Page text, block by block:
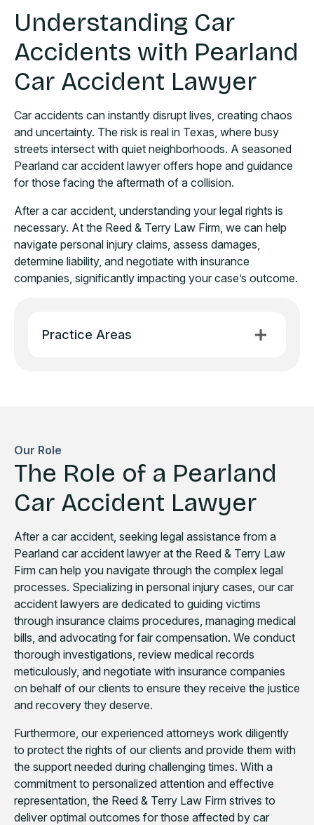
Practice Areas
Understanding Car
Accidents with Pearland
Car Accident Lawyer
Car accidents can instantly disrupt lives, creating chaos
and uncertainty. The risk is real in Texas, where busy
streets intersect with quiet neighborhoods. A seasoned
Pearland car accident lawyer offers hope and guidance
for those facing the aftermath of a collision.
After a car accident, understanding your legal rights is
necessary. At the Reed & Terry Law Firm, we can help
navigate personal injury claims, assess damages,
determine liability, and negotiate with insurance
companies, significantly impacting your case’s outcome.
Our Role
The Role of a Pearland
Car Accident Lawyer
After a car accident, seeking legal assistance from a
Pearland car accident lawyer at the Reed & Terry Law
Firm can help you navigate through the complex legal
processes. Specializing in personal injury cases, our car
accident lawyers are dedicated to guiding victims
through insurance claims procedures, managing medical
bills, and advocating for fair compensation. We conduct
thorough investigations, review medical records
meticulously, and negotiate with insurance companies
on behalf of our clients to ensure they receive the justice
and recovery they deserve.
Furthermore, our experienced attorneys work diligently
to protect the rights of our clients and provide them with
the support needed during challenging times. With a
commitment to personalized attention and effective
representation, the Reed & Terry Law Firm strives to
deliver optimal outcomes for those affected by car